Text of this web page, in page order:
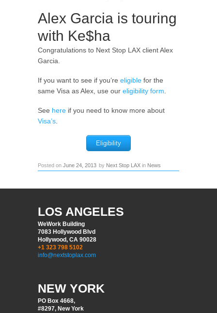
Alex Garcia is touring
with Ke$ha
Congratulations to Next Stop LAX client Alex
Garcia.
If you want to see if you’re eligible for the
same Visa as Alex, use our eligibility form
See here if you need to know more about
Visa’s
Eligibility
Posted on June 24, 2013 by Next Stop LAX in News
LOS ANGELES
WeWork Building
7083 Hollywood Blvd
Hollywood, CA 90028
+1 323 798 5102
info@nextstoplax.com
NEW YORK
PO Box 4668,
#8297, New York